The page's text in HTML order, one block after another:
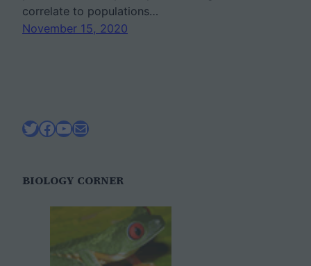
correlate to populations…
November 15, 2020
Twitter
Facebook
YouTube
Mail
BIOLOGY CORNER